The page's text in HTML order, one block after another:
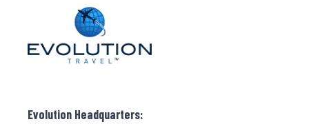
Evolution Headquarters: